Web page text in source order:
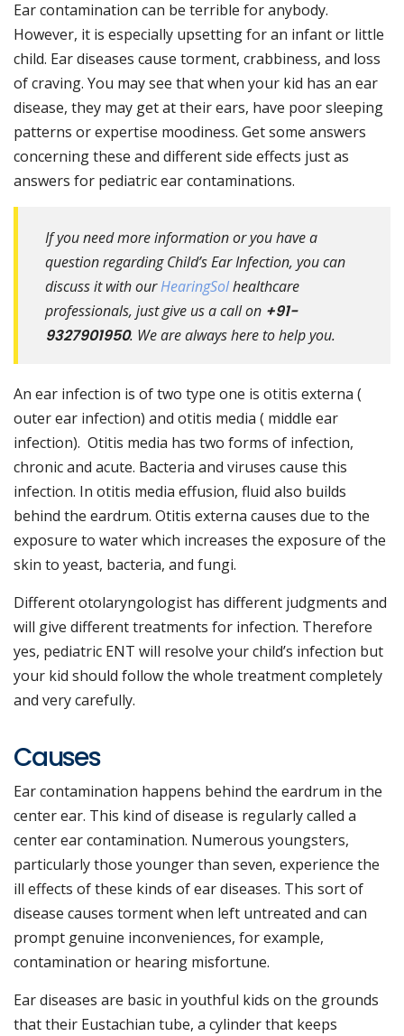
Ear contamination can be terrible for anybody.
However, it is especially upsetting for an infant or little
child. Ear diseases cause torment, crabbiness, and loss
of craving. You may see that when your kid has an ear
disease, they may get at their ears, have poor sleeping
patterns or expertise moodiness. Get some answers
concerning these and different side effects just as
answers for pediatric ear contaminations.
If you need more information or you have a
question regarding Child’s Ear Infection, you can
discuss it with ourHearingSolhealthcare
professionals, just give us a call on +91-
9327901950. We are always here to help you.
An ear infection is of two type one is otitis externa (
outer ear infection) and otitis media ( middle ear
infection). Otitis media has two forms of infection,
chronic and acute. Bacteria and viruses cause this
infection. In otitis media effusion, fluid also builds
behind the eardrum. Otitis externa causes due to the
exposure to water which increases the exposure of the
skin to yeast, bacteria, and fungi.
Different otolaryngologist has different judgments and
will give different treatments for infection. Therefore
yes, pediatric ENT will resolve your child’s infection but
your kid should follow the whole treatment completely
and very carefully.
Causes
Ear contamination happens behind the eardrum in the
center ear. This kind of disease is regularly called a
center ear contamination. Numerous youngsters,
particularly those younger than seven, experience the
ill effects of these kinds of ear diseases. This sort of
disease causes torment when left untreated and can
prompt genuine inconveniences, for example,
contamination or hearing misfortune.
Ear diseases are basic in youthful kids on the grounds
that their Eustachian tube, a cylinder that keeps